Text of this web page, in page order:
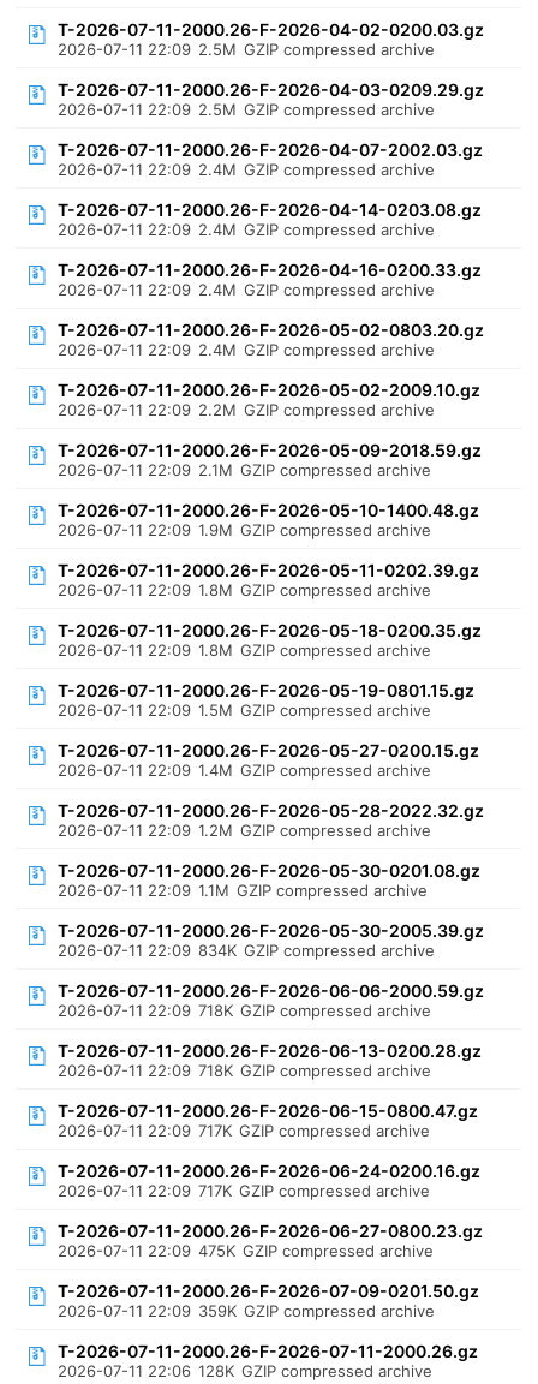
T-2026-07-11-2000.26-F-2026-04-02-0200.03.gz
2026-07-11 22:09 2.5M GZIP compressed archive
T-2026-07-11-2000.26-F-2026-04-03-0209.29.gz
2026-07-11 22:09 2.5M GZIP compressed archive
T-2026-07-11-2000.26-F-2026-04-07-2002.03.gz
2026-07-11 22:09 2.4M GZIP compressed archive
T-2026-07-11-2000.26-F-2026-04-14-0203.08.gz
2026-07-11 22:09 2.4M GZIP compressed archive
T-2026-07-11-2000.26-F-2026-04-16-0200.33.gz
2026-07-11 22:09 2.4M GZIP compressed archive
T-2026-07-11-2000.26-F-2026-05-02-0803.20.gz
2026-07-11 22:09 2.4M GZIP compressed archive
T-2026-07-11-2000.26-F-2026-05-02-2009.10.gz
2026-07-11 22:09 2.2M GZIP compressed archive
T-2026-07-11-2000.26-F-2026-05-09-2018.59.gz
2026-07-11 22:09 2.1M GZIP compressed archive
T-2026-07-11-2000.26-F-2026-05-10-1400.48.gz
2026-07-11 22:09 1.9M GZIP compressed archive
T-2026-07-11-2000.26-F-2026-05-11-0202.39.gz
2026-07-11 22:09 1.8M GZIP compressed archive
T-2026-07-11-2000.26-F-2026-05-18-0200.35.gz
2026-07-11 22:09 1.8M GZIP compressed archive
T-2026-07-11-2000.26-F-2026-05-19-0801.15.gz
2026-07-11 22:09 1.5M GZIP compressed archive
T-2026-07-11-2000.26-F-2026-05-27-0200.15.gz
2026-07-11 22:09 1.4M GZIP compressed archive
T-2026-07-11-2000.26-F-2026-05-28-2022.32.gz
2026-07-11 22:09 1.2M GZIP compressed archive
T-2026-07-11-2000.26-F-2026-05-30-0201.08.gz
2026-07-11 22:09 1.1M GZIP compressed archive
T-2026-07-11-2000.26-F-2026-05-30-2005.39.gz
2026-07-11 22:09 834K GZIP compressed archive
T-2026-07-11-2000.26-F-2026-06-06-2000.59.gz
2026-07-11 22:09 718K GZIP compressed archive
T-2026-07-11-2000.26-F-2026-06-13-0200.28.gz
2026-07-11 22:09 718K GZIP compressed archive
T-2026-07-11-2000.26-F-2026-06-15-0800.47.gz
2026-07-11 22:09 717K GZIP compressed archive
T-2026-07-11-2000.26-F-2026-06-24-0200.16.gz
2026-07-11 22:09 717K GZIP compressed archive
T-2026-07-11-2000.26-F-2026-06-27-0800.23.gz
2026-07-11 22:09 475K GZIP compressed archive
T-2026-07-11-2000.26-F-2026-07-09-0201.50.gz
2026-07-11 22:09 359K GZIP compressed archive
T-2026-07-11-2000.26-F-2026-07-11-2000.26.gz
2026-07-11 22:06 128K GZIP compressed archive